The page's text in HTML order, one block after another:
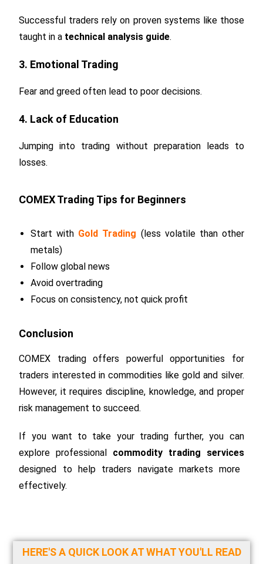
Successful traders rely on proven systems like those
taught in a technical analysis guide.
3. Emotional Trading
Fear and greed often lead to poor decisions.
4. Lack of Education
Jumping into trading without preparation leads to
losses.
COMEX Trading Tips for Beginners
Start with Gold Trading (less volatile than other
metals)
Follow global news
Avoid overtrading
Focus on consistency, not quick profit
Conclusion
COMEX trading offers powerful opportunities for
traders interested in commodities like gold and silver.
However, it requires discipline, knowledge, and proper
risk management to succeed.
If you want to take your trading further, you can
explore professional commodity trading services
designed to help traders navigate markets more
effectively.
HERE'S A QUICK LOOK AT WHAT YOU'LL READ